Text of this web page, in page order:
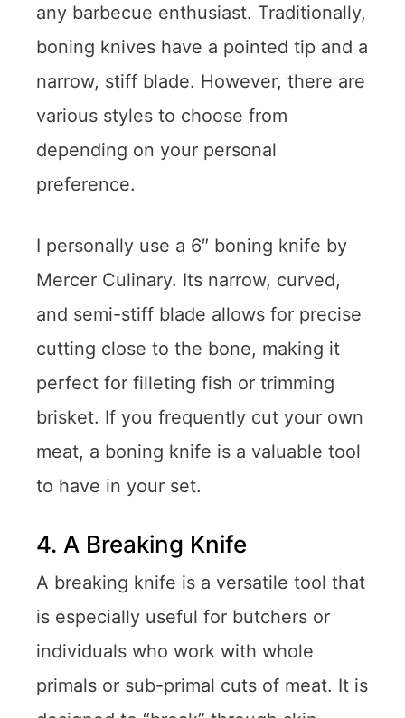
any barbecue enthusiast. Traditionally,
boning knives have a pointed tip and a
narrow, stiff blade. However, there are
various styles to choose from
depending on your personal
preference.
I personally use a 6″ boning knife by
Mercer Culinary. Its narrow, curved,
and semi-stiff blade allows for precise
cutting close to the bone, making it
perfect for filleting fish or trimming
brisket. If you frequently cut your own
meat, a boning knife is a valuable tool
to have in your set.
4. A Breaking Knife
A breaking knife is a versatile tool that
is especially useful for butchers or
individuals who work with whole
primals or sub-primal cuts of meat. It is